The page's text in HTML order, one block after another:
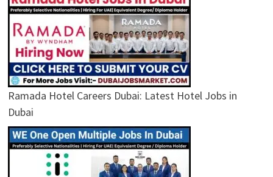
Ramada Hotel Careers Dubai: Latest Hotel Jobs in
Dubai